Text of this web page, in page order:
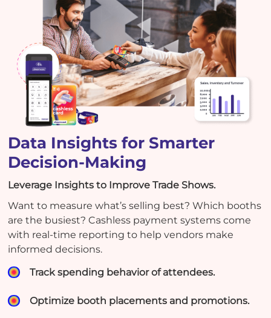
Data Insights for Smarter
Decision-Making
Leverage Insights to Improve Trade Shows.
Want to measure what’s selling best? Which booths
are the busiest? Cashless payment systems come
with real-time reporting to help vendors make
informed decisions.
Track spending behavior of attendees.
Optimize booth placements and promotions.